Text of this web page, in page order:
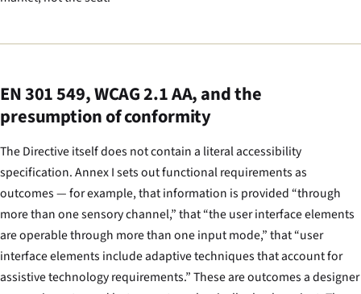
EN 301 549, WCAG 2.1 AA, and the
presumption of conformity
The Directive itself does not contain a literal accessibility
specification. Annex I sets out functional requirements as
outcomes — for example, that information is provided “through
more than one sensory channel,” that “the user interface elements
are operable through more than one input mode,” that “user
interface elements include adaptive techniques that account for
assistive technology requirements.” These are outcomes a designer